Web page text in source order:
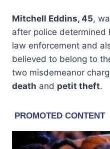
Mitchell Eddins, 45,
after police determined
law enforcement and
believed to belong to
two misdemeanor
death and petit theft.